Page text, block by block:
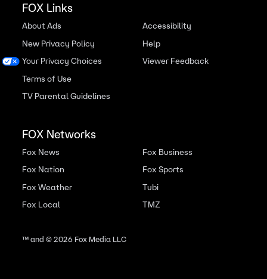
FOX Links
About Ads
New Privacy Policy
Your Privacy Choices
Terms of Use
TV Parental Guidelines
Accessibility
Help
Viewer Feedback
FOX Networks
Fox News
Fox Nation
Fox Weather
Fox Local
Fox Business
Fox Sports
Tubi
TMZ
™ and ©2026Fox Media LLC